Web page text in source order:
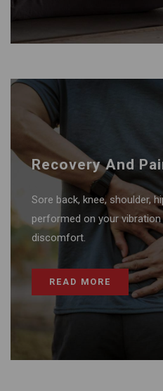
Recovery And
Sore back, knee, shoulder,
performed on your
discomfort.
READ MORE
Recovery And Pain